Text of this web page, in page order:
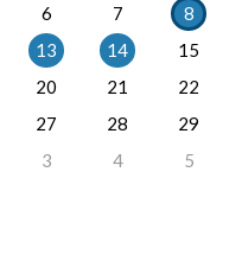
6 7
8
13 14
15
20 21
22
27 28
29
3 4 5